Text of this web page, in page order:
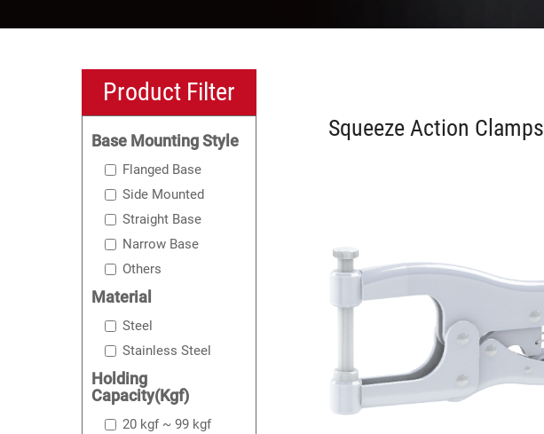
Product Filter
Base Mounting Style
Flanged Base
Side Mounted
Straight Base
Narrow Base
Others
Material
Steel
Stainless Steel
Holding
Capacity(Kgf)
20 kgf ~ 99 kgf
Squeeze Action Clamps